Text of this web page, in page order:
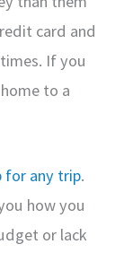
card and
If you
to a
for any trip.
how you
or lack